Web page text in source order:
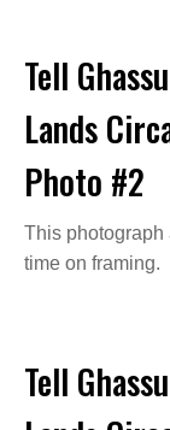
Tell
Lands
Photo #2
This photograph
time on framing.
Tell